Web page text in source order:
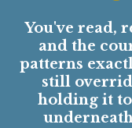
You've read,
and the
patterns
still
holding it